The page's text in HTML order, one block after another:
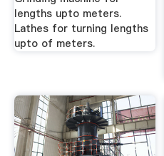
lengths upto meters.
Lathes for turning lengths
upto of meters.